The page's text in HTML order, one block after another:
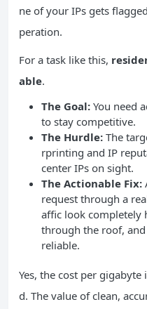
ne of your IPs gets
peration.
For a task like this,
able.
The Goal: You need
to stay competitive.
The Hurdle: The
rprinting and IP
center IPs on sight.
The Actionable Fix:
request through a
affic look completely
through the roof,
reliable.
Yes, the cost per gigabyte
d. The value of clean,